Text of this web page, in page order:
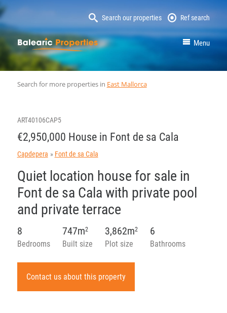
Search our properties Ref search
MallorcaProperty Menu
Search for more properties in East Mallorca
ART40106CAP5
€2,950,000 House in Font de sa Cala
Capdepera Font de sa Cala
Quiet location house for sale in
Font de sa Cala with private pool
and private terrace
Bedrooms
8
Built size
747m2
Plot size
3,862m2
Bathrooms
6
Contact us about this property